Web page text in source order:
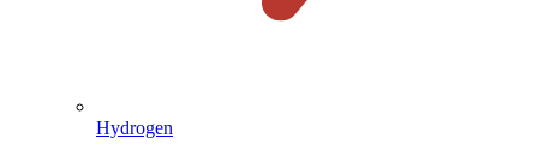
Hydrogen